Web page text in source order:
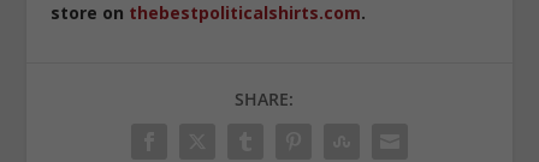
store on thebestpoliticalshirts.com.
SHARE: